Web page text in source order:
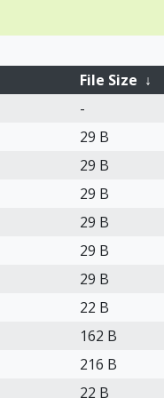
File Size ↓
-
29 B
29 B
29 B
29 B
29 B
29 B
22 B
162 B
216 B
22 B